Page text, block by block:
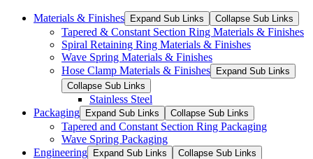
Materials & Finishes Expand Sub Links Collapse Sub Links
Tapered & Constant Section Ring Materials & Finishes
Spiral Retaining Ring Materials & Finishes
Wave Spring Materials & Finishes
Hose Clamp Materials & Finishes
Expand Sub Links
Collapse Sub Links
Stainless Steel
Packaging
Expand Sub Links Collapse Sub Links
Tapered and Constant Section Ring Packaging
Wave Spring Packaging
Engineering
Expand Sub Links Collapse Sub Links